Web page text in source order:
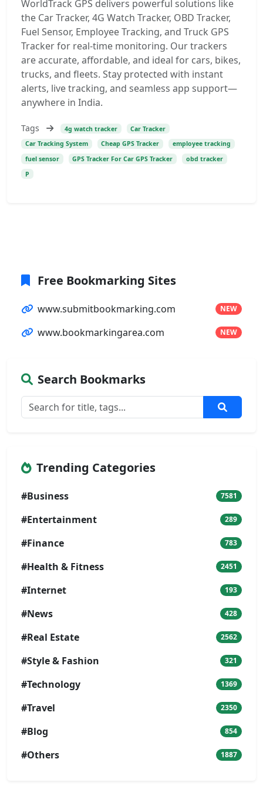
WorldTrack GPS delivers powerful solutions like
the Car Tracker, 4G Watch Tracker, OBD Tracker,
Fuel Sensor, Employee Tracking, and Truck GPS
Tracker for real-time monitoring. Our trackers
are accurate, affordable, and ideal for cars, bikes,
trucks, and fleets. Stay protected with instant
alerts, live tracking, and seamless app support—
anywhere in India.
Tags 4g watch tracker
Car Tracker
Car Tracking System
Cheap GPS Tracker
employee tracking
fuel sensor
GPS Tracker For Car GPS Tracker
obd tracker
P
Free Bookmarking Sites
www.submitbookmarking.com NEW
www.bookmarkingarea.com NEW
Search Bookmarks
Trending Categories
#Business 7581
#Entertainment 289
#Finance 783
#Health & Fitness 2451
#Internet 193
#News 428
#Real Estate 2562
#Style & Fashion 321
#Technology 1369
#Travel 2350
#Blog 854
#Others 1887